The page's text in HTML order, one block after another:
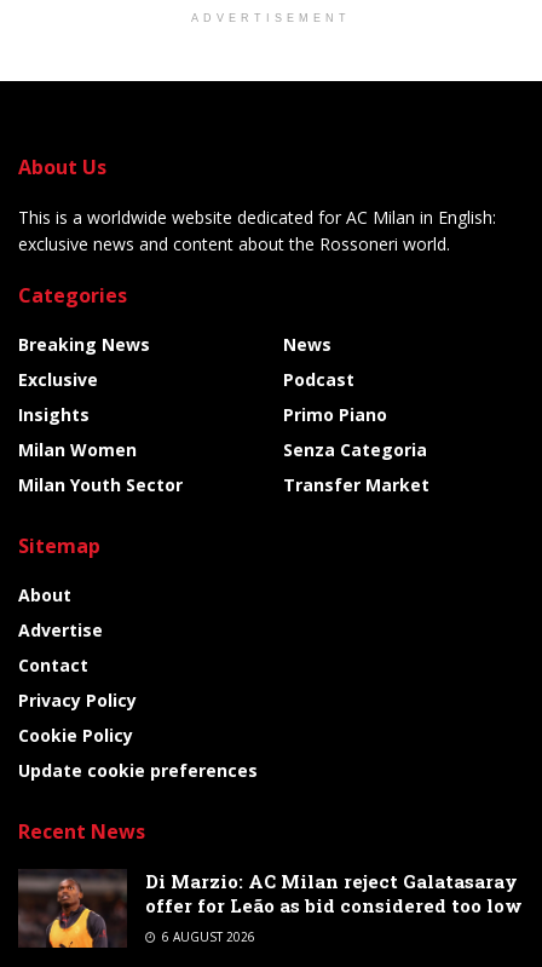
ADVERTISEMENT
About Us
This is a worldwide website dedicated for AC Milan in English:
exclusive news and content about the Rossoneri world.
Categories
Breaking News
Exclusive
Insights
Milan Women
Milan Youth Sector
News
Podcast
Primo Piano
Senza Categoria
Transfer Market
Sitemap
About
Advertise
Contact
Privacy Policy
Cookie Policy
Update cookie preferences
Recent News
Di Marzio: AC Milan reject Galatasaray
offer for Leão as bid considered too low
6 AUGUST 2026